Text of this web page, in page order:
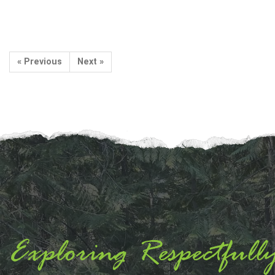
« Previous Next »
Exploring